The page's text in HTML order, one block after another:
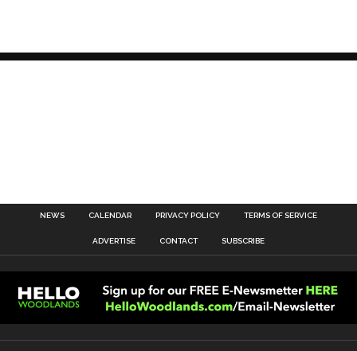
NEWS CALENDAR PRIVACY POLICY TERMS OF SERVICE
ADVERTISE CONTACT SUBSCRIBE